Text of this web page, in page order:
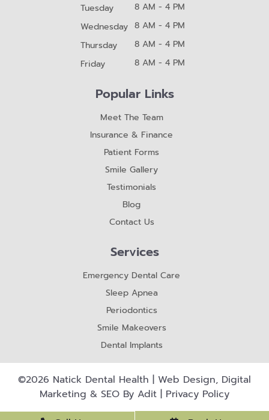
Tuesday
8 AM - 4 PM
Wednesday 8 AM - 4 PM
Thursday
8 AM - 4 PM
Friday
8 AM - 4 PM
Popular Links
Meet The Team
Insurance & Finance
Patient Forms
Smile Gallery
Testimonials
Blog
Contact Us
Services
Emergency Dental Care
Sleep Apnea
Periodontics
Smile Makeovers
Dental Implants
©2026 Natick Dental Health | Web Design, Digital
Marketing & SEO By Adit | Privacy Policy